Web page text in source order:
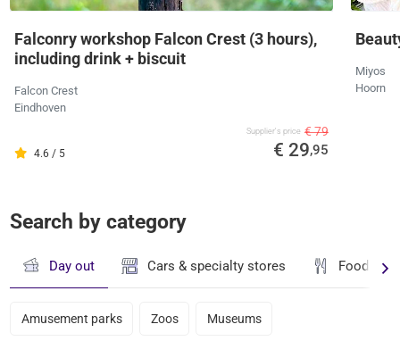
Falconry workshop Falcon Crest (3 hours),
including drink + biscuit
Falcon Crest
Eindhoven
4.6 / 5
Supplier's price € 79
€ 29,95
Miyos
Hoorn
Search by category
Day out Cars & specialty stores Food &
Amusement parks Zoos Museums